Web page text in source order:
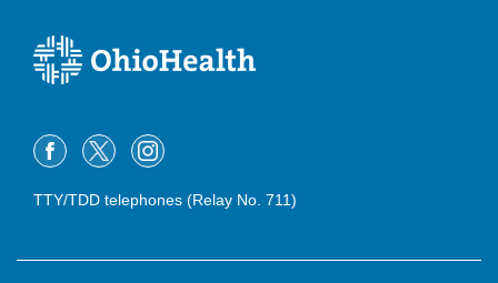
TTY/TDD telephones (Relay No. 711)